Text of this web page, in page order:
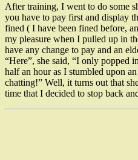
After training, I went to do some
you have to pay first and display
fined ( I have been fined before,
my pleasure when I pulled up in
have any change to pay and an
“Here”, she said, “I only popped
half an hour as I stumbled upon
chatting!” Well, it turns out that
time that I decided to stop back